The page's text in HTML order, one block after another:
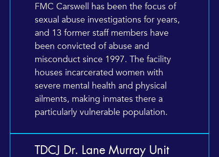
FMC Carswell has been the focus of
sexual abuse investigations for years,
and 13 former staff members have
been convicted of abuse and
misconduct since 1997. The facility
houses incarcerated women with
severe mental health and physical
ailments, making inmates there a
particularly vulnerable population.
TDCJ Dr. Lane Murray Unit